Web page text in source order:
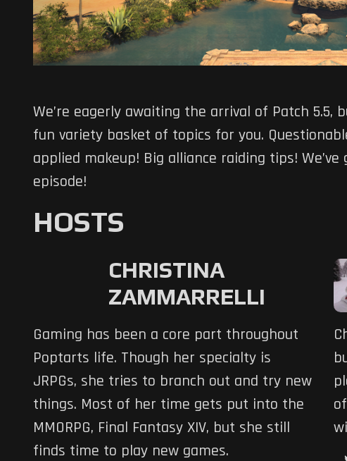
We’re eagerly awaiting the arrival of Patch 5.5,
fun variety basket of topics for you.
applied makeup! Big alliance raiding tips!
episode!
HOSTS
CHRISTINA
ZAMMARRELLI
Gaming has been a core part throughout
Poptarts life. Though her specialty is
JRPGs, she tries to branch out and try new
things. Most of her time gets put into the
MMORPG, Final Fantasy XIV, but she still
finds time to play new games.